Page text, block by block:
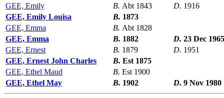
GEE, Emily
B. Abt 1843 D. 1916
GEE, Emily Louisa
B. 1873
GEE, Emma
B. Abt 1828
GEE, Emma
B. 1882 D. 23 Dec 1965
GEE, Ernest
B. 1879 D. 1951
GEE, Ernest John Charles
B. Est 1875
GEE, Ethel Maud
B. Est 1900
GEE, Ethel May
B. 1902 D. 9 Nov 1980